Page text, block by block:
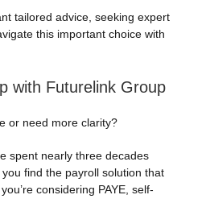
tailored advice, seeking expert
this important choice with
with Futurelink Group
or need more clarity?
spent nearly three decades
find the payroll solution that
considering PAYE, self-